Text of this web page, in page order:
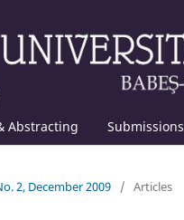
Abstracting Submissions
2, December 2009 / Articles